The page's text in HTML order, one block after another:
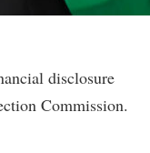
disclosure
Commission.